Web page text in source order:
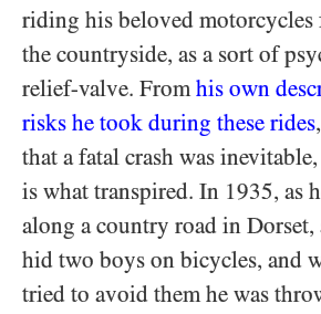
riding his beloved
the countryside, as a sort of
relief-valve. Fromhis own
risks he took during these rides
that a fatal crash was
is what transpired. In 1935, as
along a country road in
hid two boys on bicycles, and
tried to avoid them he was